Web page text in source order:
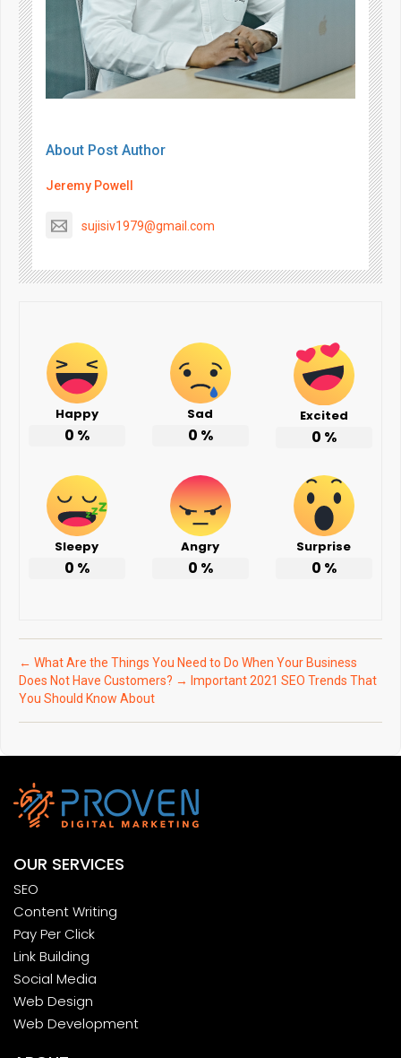
About Post Author
Jeremy Powell
sujisiv1979@gmail.com
Happy
0 %
Sad
0 %
Excited
0 %
Sleepy
0 %
Angry
0 %
Surprise
0 %
← What Are the Things You Need to Do When Your Business
Does Not Have Customers? → Important 2021 SEO Trends That
You Should Know About
OUR SERVICES
SEO
Content Writing
Pay Per Click
Link Building
Social Media
Web Design
Web Development